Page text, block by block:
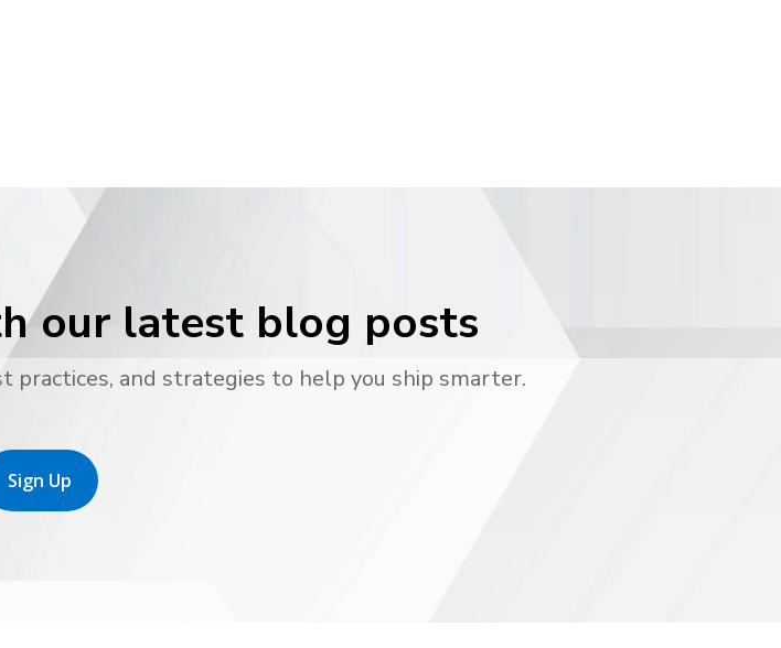
our latest blog posts
practices, and strategies to help you ship smarter.
Sign Up